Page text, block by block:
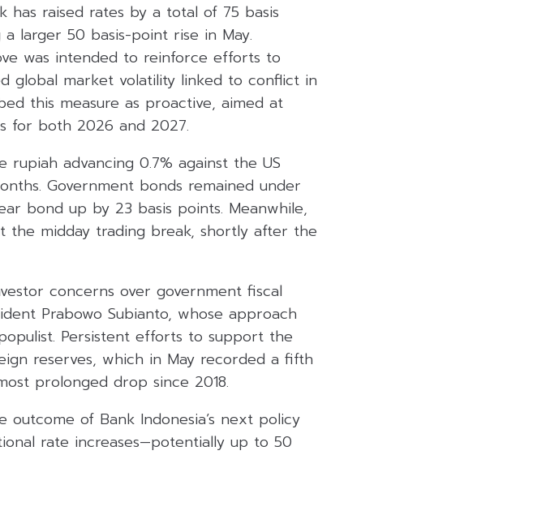
has raised rates by a total of 75 basis
larger 50 basis-point rise in May.
was intended to reinforce efforts to
global market volatility linked to conflict in
this measure as proactive, aimed at
for both 2026 and 2027.
advancing 0.7% against the US
Government bonds remained under
bond up by 23 basis points. Meanwhile,
the midday trading break, shortly after the
concerns over government fiscal
Prabowo Subianto, whose approach
Persistent efforts to support the
reserves, which in May recorded a fifth
prolonged drop since 2018.
of Bank Indonesia’s next policy
rate increases—potentially up to 50